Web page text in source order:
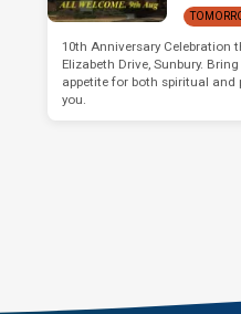
10th Anniversary Celebration
Elizabeth Drive, Sunbury.
appetite for both spiritual and
you.